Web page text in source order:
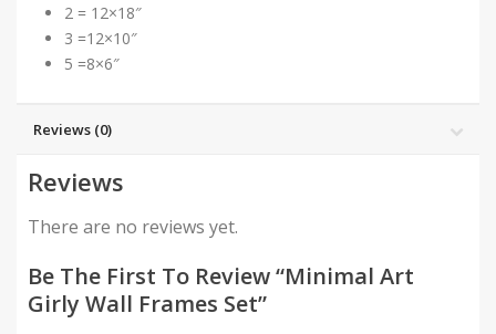
2 = 12×18″
3 =12×10″
5 =8×6″
Reviews (0)
Reviews
There are no reviews yet.
Be The First To Review “Minimal Art
Girly Wall Frames Set”